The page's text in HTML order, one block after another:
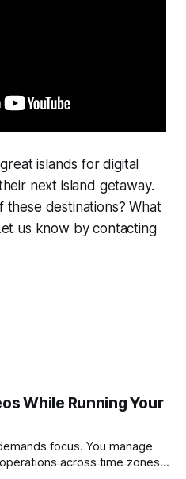
islands for digital
next island getaway.
destinations? What
us know by contacting
While Running Your
focus. You manage
across time zones.